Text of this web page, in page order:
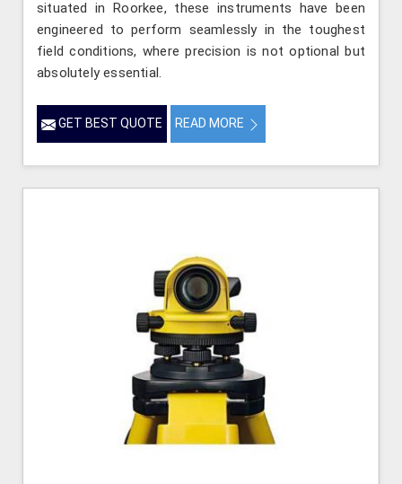
situated in Roorkee, these instruments have been
engineered to perform seamlessly in the toughest
field conditions, where precision is not optional but
absolutely essential.
GET BEST QUOTE READ MORE